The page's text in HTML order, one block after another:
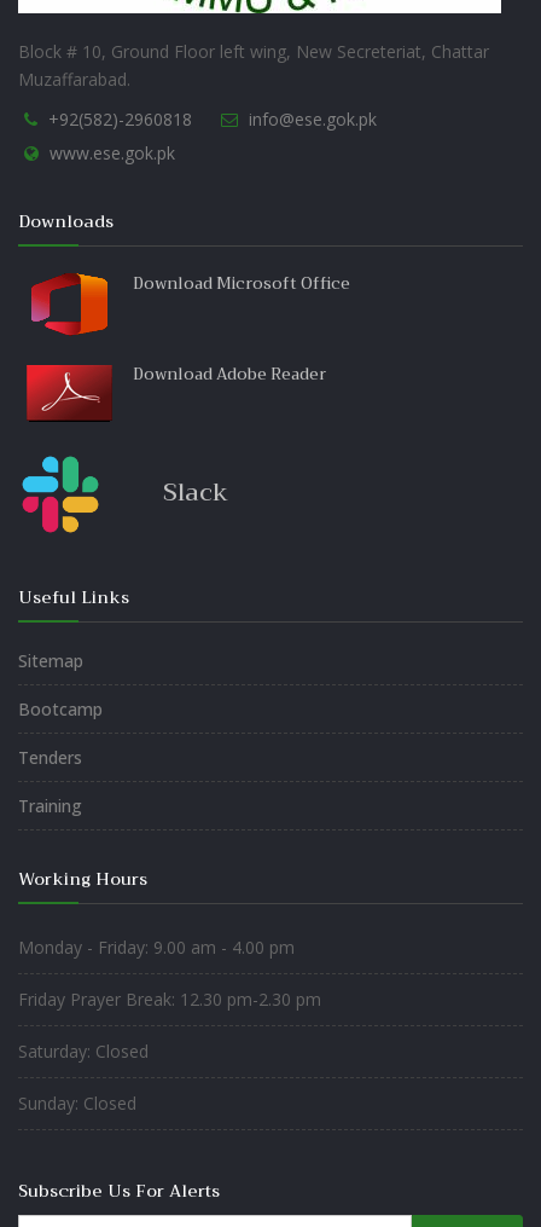
Block # 10, Ground Floor left wing, New Secreteriat, Chattar
Muzaffarabad.
+92(582)-2960818
info@ese.gok.pk
www.ese.gok.pk
Downloads
Download Microsoft Office
Download Adobe Reader
Slack
Useful Links
Sitemap
Bootcamp
Tenders
Training
Working Hours
Monday - Friday: 9.00 am - 4.00 pm
Friday Prayer Break: 12.30 pm-2.30 pm
Saturday: Closed
Sunday: Closed
Subscribe Us For Alerts